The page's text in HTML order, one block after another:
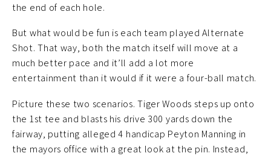
the end of each hole.
But what would be fun is each team played Alternate
Shot. That way, both the match itself will move at a
much better pace and it’ll add a lot more
entertainment than it would if it were a four-ball match.
Picture these two scenarios. Tiger Woods steps up onto
the 1st tee and blasts his drive 300 yards down the
fairway, putting alleged 4 handicap Peyton Manning in
the mayors office with a great look at the pin. Instead,